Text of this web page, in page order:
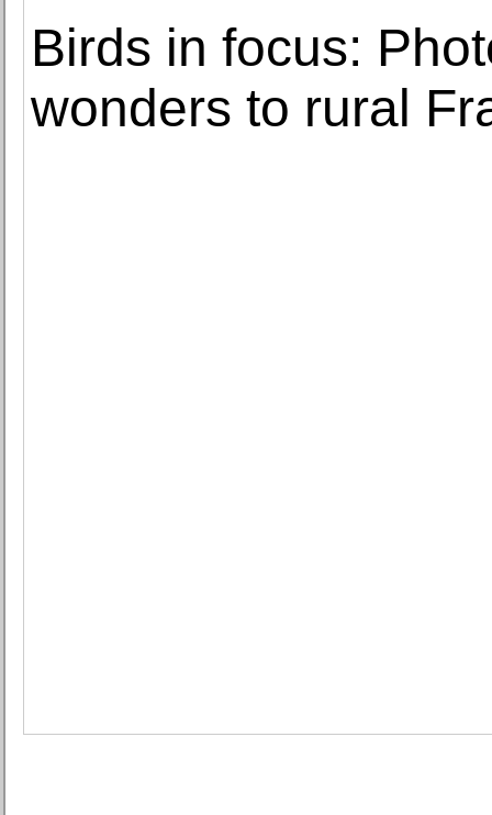
Birds in focus:
wonders to rural